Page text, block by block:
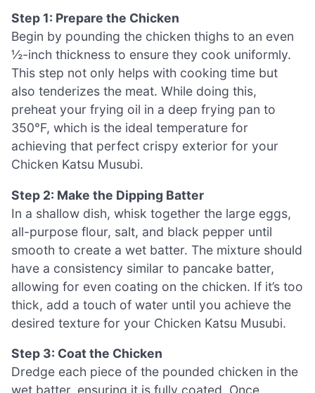
Step 1: Prepare the Chicken
Begin by pounding the chicken thighs to an even
½-inch thickness to ensure they cook uniformly.
This step not only helps with cooking time but
also tenderizes the meat. While doing this,
preheat your frying oil in a deep frying pan to
350°F, which is the ideal temperature for
achieving that perfect crispy exterior for your
Chicken Katsu Musubi.
Step 2: Make the Dipping Batter
In a shallow dish, whisk together the large eggs,
all-purpose flour, salt, and black pepper until
smooth to create a wet batter. The mixture should
have a consistency similar to pancake batter,
allowing for even coating on the chicken. If it’s too
thick, add a touch of water until you achieve the
desired texture for your Chicken Katsu Musubi.
Step 3: Coat the Chicken
Dredge each piece of the pounded chicken in the
wet batter, ensuring it is fully coated. Once